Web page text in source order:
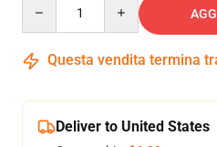
Questa vendita termina
Deliver to United States